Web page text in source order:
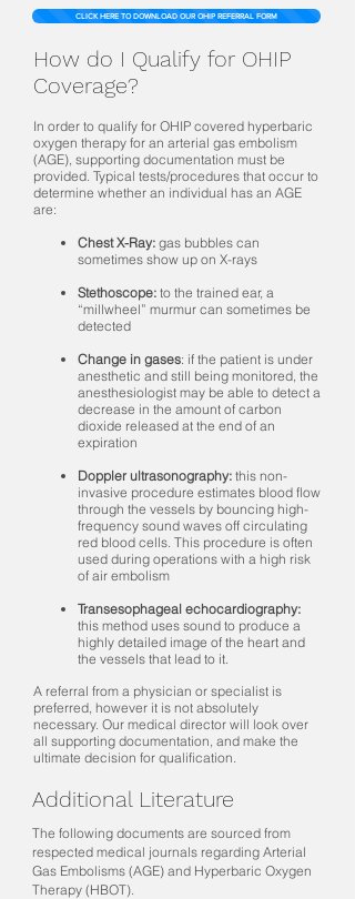
CLICK HERE TO DOWNLOAD OUR OHIP REFERRAL FORM
How do I Qualify for OHIP
Coverage?
In order to qualify for OHIP covered hyperbaric
oxygen therapy for an arterial gas embolism
(AGE), supporting documentation must be
provided. Typical tests/procedures that occur to
determine whether an individual has an AGE
are:
Chest X-Ray: gas bubbles can
sometimes show up on X-rays
Stethoscope: to the trained ear, a
“millwheel” murmur can sometimes be
detected
Change in gases: if the patient is under
anesthetic and still being monitored, the
anesthesiologist may be able to detect a
decrease in the amount of carbon
dioxide released at the end of an
expiration
Doppler ultrasonography: this non-
invasive procedure estimates blood flow
through the vessels by bouncing high-
frequency sound waves off circulating
red blood cells. This procedure is often
used during operations with a high risk
of air embolism
Transesophageal echocardiography:
this method uses sound to produce a
highly detailed image of the heart and
the vessels that lead to it.
A referral from a physician or specialist is
preferred, however it is not absolutely
necessary. Our medical director will look over
all supporting documentation, and make the
ultimate decision for qualification.
Additional Literature
The following documents are sourced from
respected medical journals regarding Arterial
Gas Embolisms (AGE) and Hyperbaric Oxygen
Therapy (HBOT).